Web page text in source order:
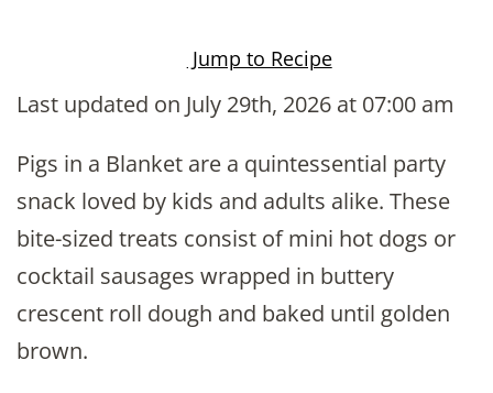
Jump to Recipe
Last updated on July 29th, 2026 at 07:00 am
Pigs in a Blanket are a quintessential party
snack loved by kids and adults alike. These
bite-sized treats consist of mini hot dogs or
cocktail sausages wrapped in buttery
crescent roll dough and baked until golden
brown.